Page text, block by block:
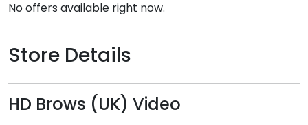
No offers available right now.
Store Details
HD Brows (UK) Video